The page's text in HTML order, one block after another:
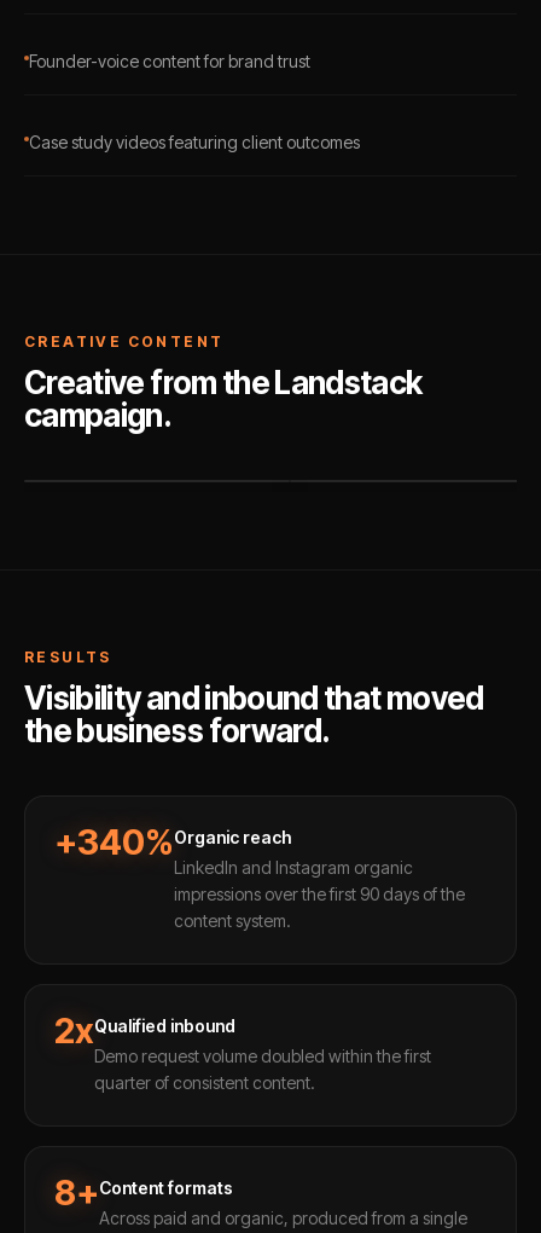
Founder-voice content for brand trust
Case study videos featuring client outcomes
CREATIVE CONTENT
Creative from the Landstack
campaign.
PAID AD
RESULTS
Visibility and inbound that moved
the business forward.
+340%Organic reach
LinkedIn and Instagram organic
impressions over the first 90 days of the
content system.
2xQualified inbound
Demo request volume doubled within the first
quarter of consistent content.
8+Content formats
Across paid and organic, produced from a single